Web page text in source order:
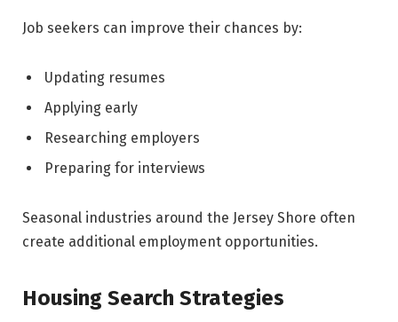
Job seekers can improve their chances by:
Updating resumes
Applying early
Researching employers
Preparing for interviews
Seasonal industries around the Jersey Shore often
create additional employment opportunities.
Housing Search Strategies